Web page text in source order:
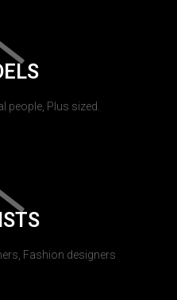
people, Plus sized.
Fashion designers